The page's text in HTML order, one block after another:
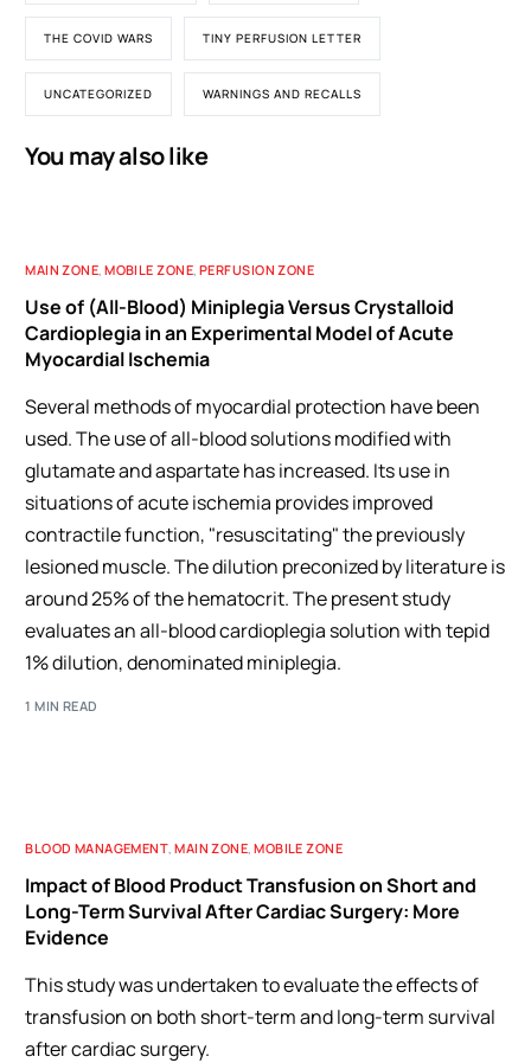
THE COVID WARS TINY PERFUSION LETTER
UNCATEGORIZED WARNINGS AND RECALLS
You may also like
MAIN ZONE,MOBILE ZONE,PERFUSION ZONE
Use of (All-Blood) Miniplegia Versus Crystalloid
Cardioplegia in an Experimental Model of Acute
Myocardial Ischemia
Several methods of myocardial protection have been
used. The use of all-blood solutions modified with
glutamate and aspartate has increased. Its use in
situations of acute ischemia provides improved
contractile function, "resuscitating" the previously
lesioned muscle. The dilution preconized by literature is
around 25% of the hematocrit. The present study
evaluates an all-blood cardioplegia solution with tepid
1% dilution, denominated miniplegia.
1 MIN READ
BLOOD MANAGEMENT ,MAIN ZONE ,MOBILE ZONE
Impact of Blood Product Transfusion on Short and
Long-Term Survival After Cardiac Surgery: More
Evidence
This study was undertaken to evaluate the effects of
transfusion on both short-term and long-term survival
after cardiac surgery.